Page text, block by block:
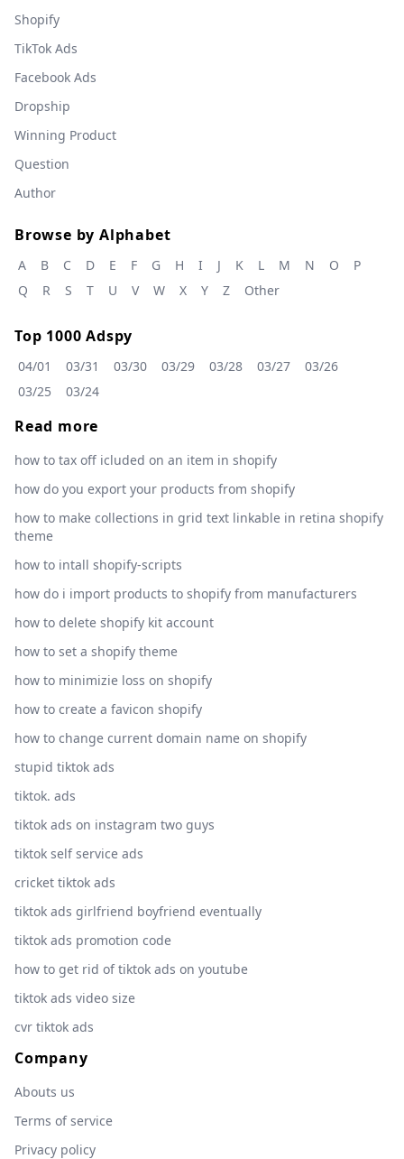
Shopify
TikTok Ads
Facebook Ads
Dropship
Winning Product
Question
Author
Browse by Alphabet
A B C D E F G H I J K L M N O
P
Q
R S T U V W X Y Z Other
Top 1000 Adspy
04/01 03/31 03/30 03/29 03/28 03/27
03/26
03/25
03/24
Read more
how to tax off icluded on an item in shopify
how do you export your products from shopify
how to make collections in grid text linkable in retina shopify
theme
how to intall shopify-scripts
how do i import products to shopify from manufacturers
how to delete shopify kit account
how to set a shopify theme
how to minimizie loss on shopify
how to create a favicon shopify
how to change current domain name on shopify
stupid tiktok ads
tiktok. ads
tiktok ads on instagram two guys
tiktok self service ads
cricket tiktok ads
tiktok ads girlfriend boyfriend eventually
tiktok ads promotion code
how to get rid of tiktok ads on youtube
tiktok ads video size
cvr tiktok ads
Company
Abouts us
Terms of service
Privacy policy